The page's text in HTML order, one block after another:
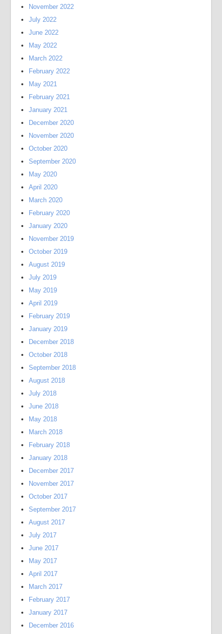
November 2022
July 2022
June 2022
May 2022
March 2022
February 2022
May 2021
February 2021
January 2021
December 2020
November 2020
October 2020
September 2020
May 2020
April 2020
March 2020
February 2020
January 2020
November 2019
October 2019
August 2019
July 2019
May 2019
April 2019
February 2019
January 2019
December 2018
October 2018
September 2018
August 2018
July 2018
June 2018
May 2018
March 2018
February 2018
January 2018
December 2017
November 2017
October 2017
September 2017
August 2017
July 2017
June 2017
May 2017
April 2017
March 2017
February 2017
January 2017
December 2016